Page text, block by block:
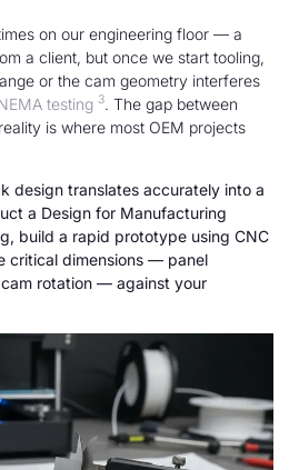
on our engineering floor — a
a client, but once we start tooling,
or the cam geometry interferes
testing 3. The gap between
is where most OEM projects
design translates accurately into a
a Design for Manufacturing
build a rapid prototype using CNC
critical dimensions — panel
rotation — against your